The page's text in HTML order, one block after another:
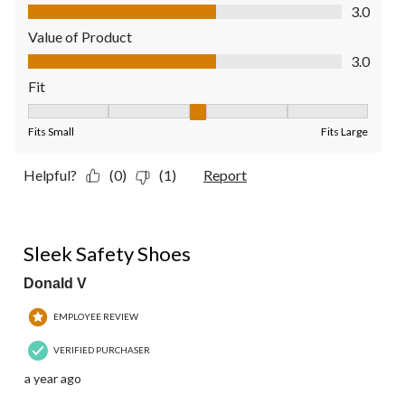
Quality of Product, 3.0 out of 5
3.0
Value of Product
Value of Product, 3.0 out of 5
3.0
Fit
Fits Small Fits Large
Helpful? (0) (1) Report
Sleek Safety Shoes
Donald V
EMPLOYEE REVIEW
VERIFIED PURCHASER
a year ago